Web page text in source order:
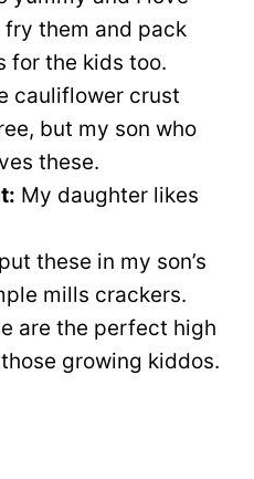
fry them and pack
for the kids too.
cauliflower crust
but my son who
these.
My daughter likes
these in my son’s
mills crackers.
are the perfect high
growing kiddos.